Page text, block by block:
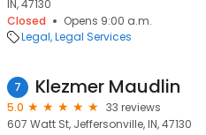
IN, 47130
Closed
Opens 9:00 a.m.
Legal Legal Services
7 Klezmer Maudlin
5.0
33 reviews
607 Watt St, Jeffersonville, IN, 47130